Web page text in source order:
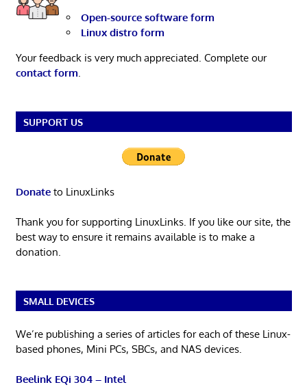
Open-source software form
Linux distro form
Your feedback is very much appreciated. Complete our
contact form.
SUPPORT US
Donateto LinuxLinks
Thank you for supporting LinuxLinks. If you like our site, the
best way to ensure it remains available is to make a
donation.
SMALL DEVICES
We’re publishing a series of articles for each of these Linux-
based phones, Mini PCs, SBCs, and NAS devices.
Beelink EQi 304 – Intel